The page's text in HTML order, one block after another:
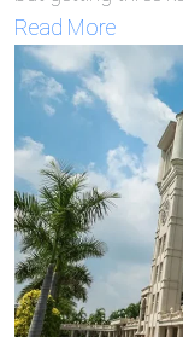
Read More